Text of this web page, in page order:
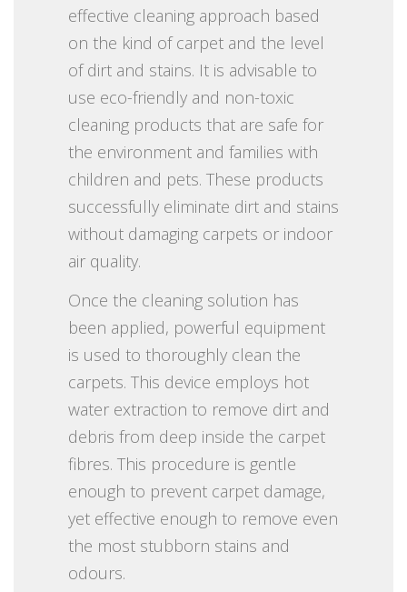
effective cleaning approach based
on the kind of carpet and the level
of dirt and stains. It is advisable to
use eco-friendly and non-toxic
cleaning products that are safe for
the environment and families with
children and pets. These products
successfully eliminate dirt and stains
without damaging carpets or indoor
air quality.
Once the cleaning solution has
been applied, powerful equipment
is used to thoroughly clean the
carpets. This device employs hot
water extraction to remove dirt and
debris from deep inside the carpet
fibres. This procedure is gentle
enough to prevent carpet damage,
yet effective enough to remove even
the most stubborn stains and
odours.